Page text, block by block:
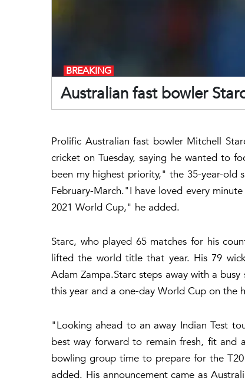
Australian fast bowler
BREAKING
Prolific Australian fast bowler Mitchell
cricket on Tuesday, saying he wanted to
been my highest priority," the 35-year-old
February-March."I have loved every
2021 World Cup," he added.
Starc, who played 65 matches for his
lifted the world title that year. His 79
Adam Zampa.Starc steps away with a
this year and a one-day World Cup on the
"Looking ahead to an away Indian Test
best way forward to remain fresh, fit and
bowling group time to prepare for the
added. His announcement came as